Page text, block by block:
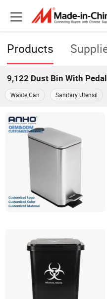
Products
9,122 Dust Bin With Pedal
Waste Can Sanitary Utensil